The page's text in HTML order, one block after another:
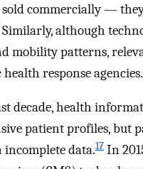
commercially —
Similarly, although
mobility patterns,
response agencies.
decade, health
patient profiles, but
data.17 In